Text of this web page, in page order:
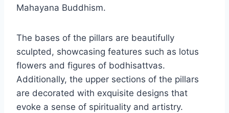
Mahayana Buddhism.
The bases of the pillars are beautifully
sculpted, showcasing features such as lotus
flowers and figures of bodhisattvas.
Additionally, the upper sections of the pillars
are decorated with exquisite designs that
evoke a sense of spirituality and artistry.